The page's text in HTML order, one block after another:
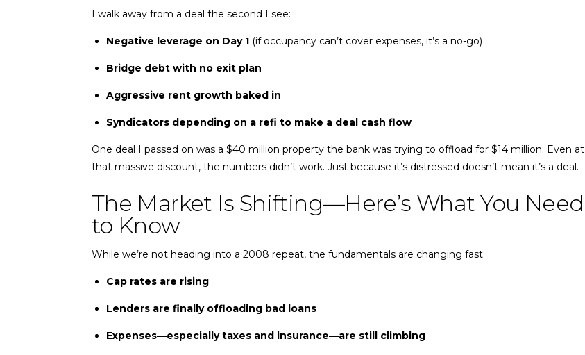
I walk away from a deal the second I see:
Negative leverage on Day 1 (if occupancy can’t cover expenses, it’s a no-go)
Bridge debt with no exit plan
Aggressive rent growth baked in
Syndicators depending on a refi to make a deal cash flow
One deal I passed on was a $40 million property the bank was trying to offload for $14 million. Even at
that massive discount, the numbers didn’t work. Just because it’s distressed doesn’t mean it’s a deal.
The Market Is Shifting—Here’s What You Need
to Know
While we’re not heading into a 2008 repeat, the fundamentals are changing fast:
Cap rates are rising
Lenders are finally offloading bad loans
Expenses—especially taxes and insurance—are still climbing